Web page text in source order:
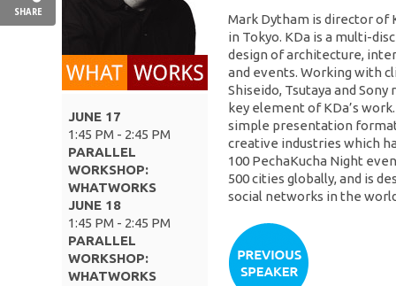
SHARE
JUNE 17
1:45 PM - 2:45 PM
PARALLEL
WORKSHOP:
WHATWORKS
JUNE 18
1:45 PM - 2:45 PM
PARALLEL
WORKSHOP:
WHATWORKS
Mark Dytham is director of
in Tokyo. KDa is a multi-
design of architecture,
and events. Working with
Shiseido, Tsutaya and
key element of KDa’s
simple presentation
creative industries which
100 PechaKucha Night
500 cities globally, and is
social networks in the